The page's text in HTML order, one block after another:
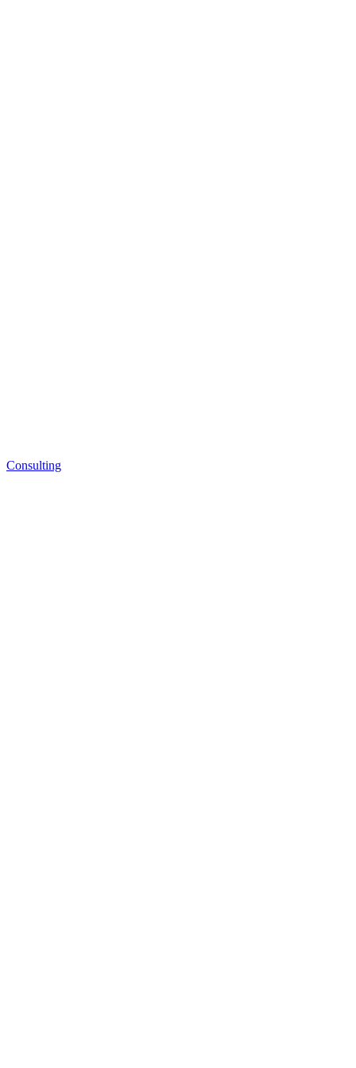
Consulting